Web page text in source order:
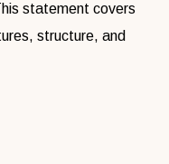
statement covers
structure, and